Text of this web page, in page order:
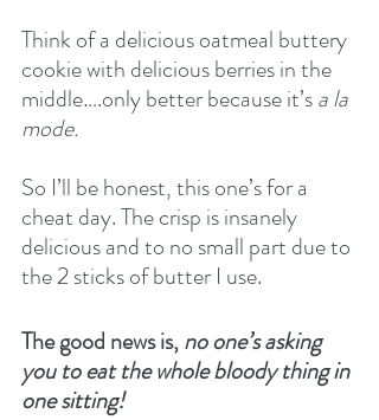
Think of a delicious oatmeal buttery
cookie with delicious berries in the
middle….only better because it’s a la
mode.
So I’ll be honest, this one’s for a
cheat day. The crisp is insanely
delicious and to no small part due to
the 2 sticks of butter I use.
The good news is, no one’s asking
you to eat the whole bloody thing in
one sitting!